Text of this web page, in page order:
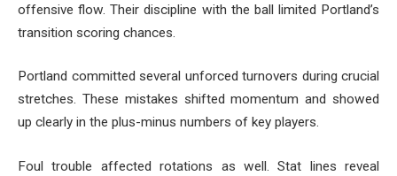
offensive flow. Their discipline with the ball limited Portland’s
transition scoring chances.
Portland committed several unforced turnovers during crucial
stretches. These mistakes shifted momentum and showed
up clearly in the plus-minus numbers of key players.
Foul trouble affected rotations as well. Stat lines reveal